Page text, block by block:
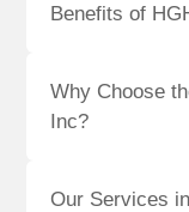
Benefits of
Why Choose
Inc?
Our Services